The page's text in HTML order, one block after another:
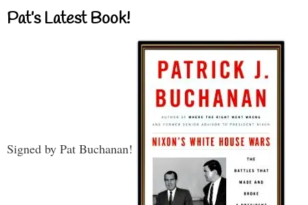
Pat’s Latest Book!
Signed by Pat Buchanan!